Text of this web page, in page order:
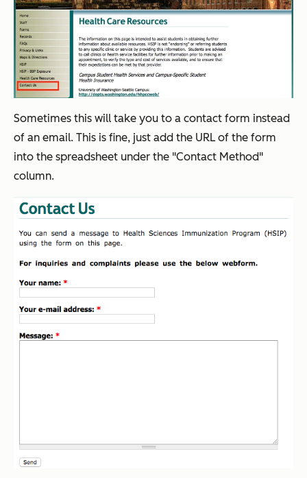
Sometimes this will take you to a contact form instead
of an email. This is fine, just add the URL of the form
into the spreadsheet under the "Contact Method"
column.